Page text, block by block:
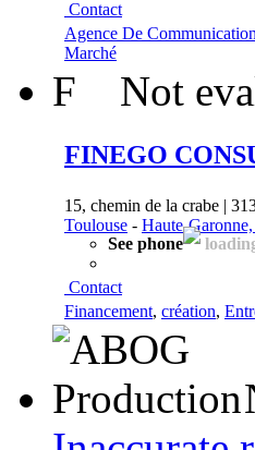
Contact
Agence De Communication
Marché
F Not
FINEGO
15, chemin de la crabe |
Toulouse - Haute-
See phone
Contact
Financement, création,